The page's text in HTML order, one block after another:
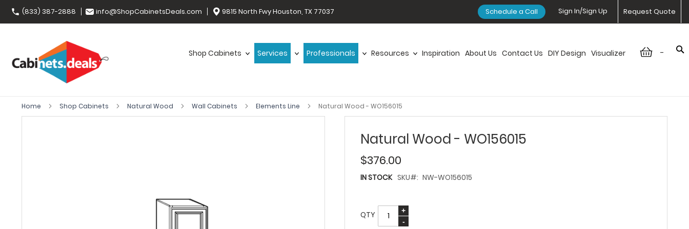
(833) 387-2888 info@ShopCabinetsDeals.com 9815 North Fwy Houston, TX 77037 Request Quote
Sign In/Sign Up
Schedule a Call
-
Shop Cabinets Services Professionals Resources Inspiration About Us Contact Us DIY Design Visualizer
Home Shop Cabinets Natural Wood Wall Cabinets Elements Line Natural Wood - WO156015
Natural Wood - WO156015
$376.00
IN STOCK SKU NW-WO156015
QTY